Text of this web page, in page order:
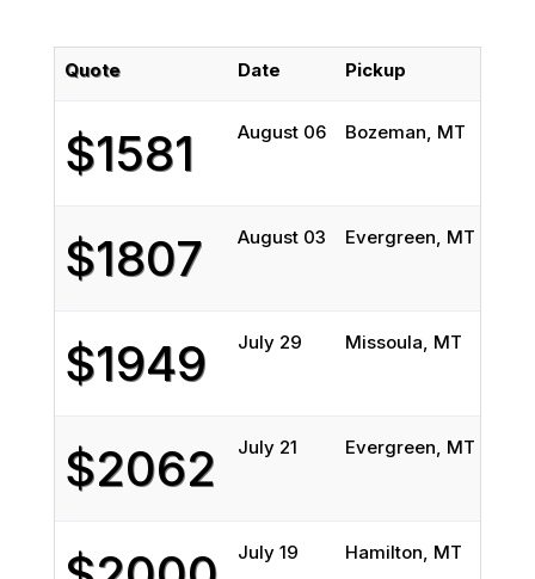
Quote Date Pickup
$1581 August 06 Bozeman, MT
$1807 August 03 Evergreen, MT
$1949 July 29 Missoula, MT
$2062 July 21 Evergreen, MT
July 19 Hamilton, MT